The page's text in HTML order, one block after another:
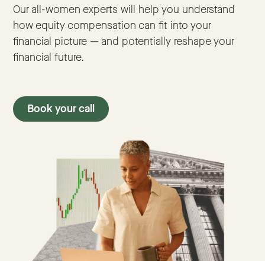
Our all-women experts will help you understand
how equity compensation can fit into your
financial picture — and potentially reshape your
financial future.
Book your call